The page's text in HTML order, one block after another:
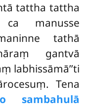
tattha tattha
ca manusse
tathā
gantvā
labhissāmā’’ti
Tena
sambahulā